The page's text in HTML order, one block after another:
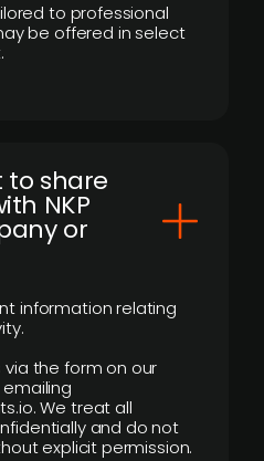
to professional
be offered in select
to share
NKP
or
information relating
the form on our
We treat all
and do not
explicit permission.